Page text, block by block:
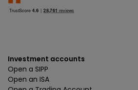
Investment accounts
Open a SIPP
Open an ISA